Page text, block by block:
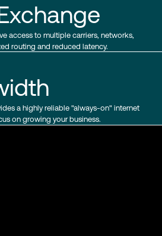
access to multiple carriers, networks,
routing and reduced latency.
a highly reliable "always-on" internet
on growing your business.